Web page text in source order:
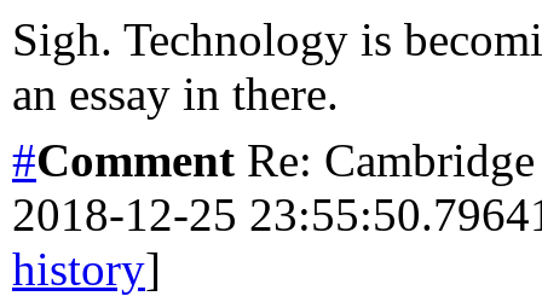
Sigh. Technology is
an essay in there.
#Comment Re:
2018-12-25
history]